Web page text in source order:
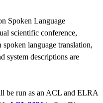
Spoken Language
scientific conference,
spoken language translation,
system descriptions are
be run as an ACL and ELRA